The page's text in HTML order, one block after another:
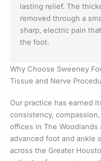
lasting relief. The
removed through a
sharp, electric pain
the foot.
Why Choose Sweeney
Tissue and Nerve
Our practice has earned
consistency,
offices in The Woodlands
advanced foot and ankle
across the Greater